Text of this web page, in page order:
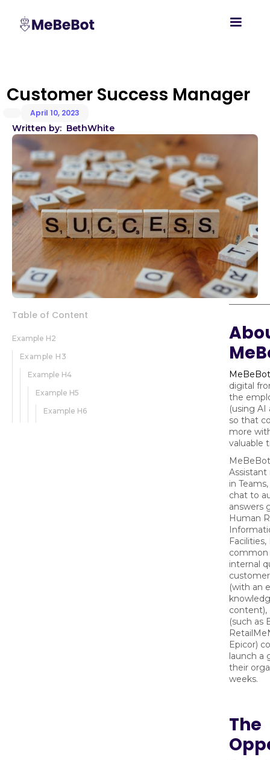
Customer Success Manager
April 10, 2023
Written by: BethWhite
Table of Content
Example H2
Example H3
Example H4
Example H5
Example H6
MeBeBot
digital
the
(using
so that
more
valuable
Assistant
in
chat to
answers
Human
common
internal
(with an
content),
(such as
Epicor)
launch a
their
weeks.
The